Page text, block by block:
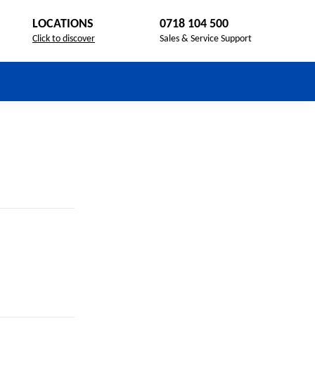
LOCATIONS
Click to discover
0718 104 500
Sales & Service Support